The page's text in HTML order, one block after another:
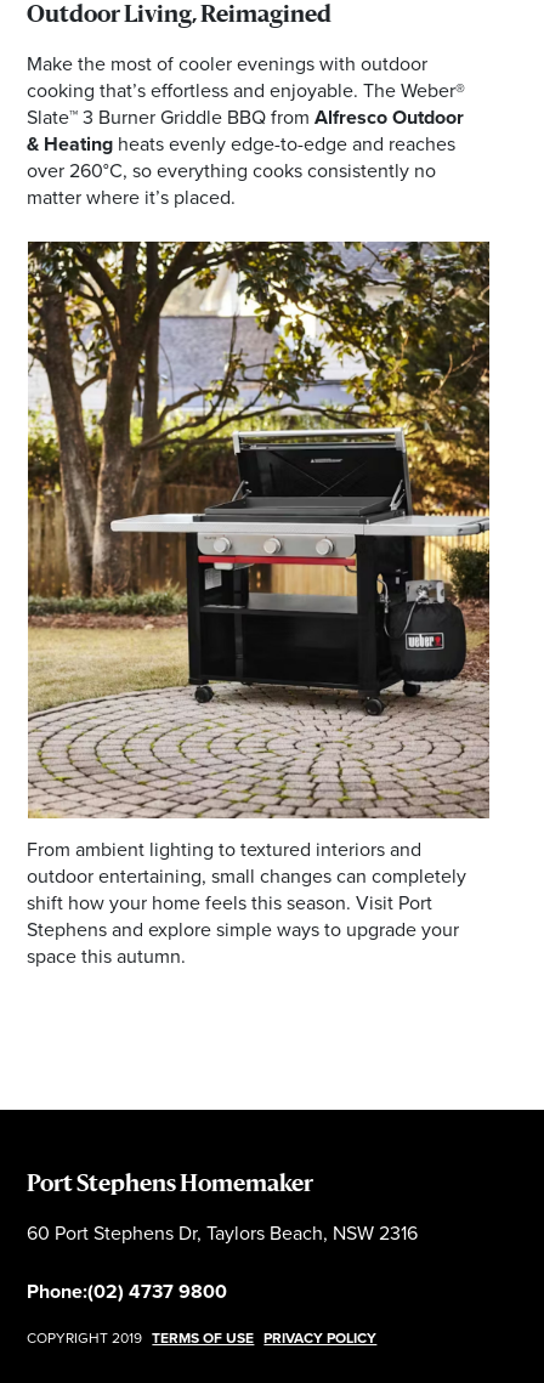
Outdoor Living, Reimagined
Make the most of cooler evenings with outdoor
cooking that’s effortless and enjoyable. The Weber®
Slate™ 3 Burner Griddle BBQ from Alfresco Outdoor
& Heating heats evenly edge-to-edge and reaches
over 260°C, so everything cooks consistently no
matter where it’s placed.
From ambient lighting to textured interiors and
outdoor entertaining, small changes can completely
shift how your home feels this season. Visit Port
Stephens and explore simple ways to upgrade your
space this autumn.
Port Stephens Homemaker
60 Port Stephens Dr, Taylors Beach, NSW 2316
Phone:(02) 4737 9800
COPYRIGHT 2019 TERMS OF USE PRIVACY POLICY